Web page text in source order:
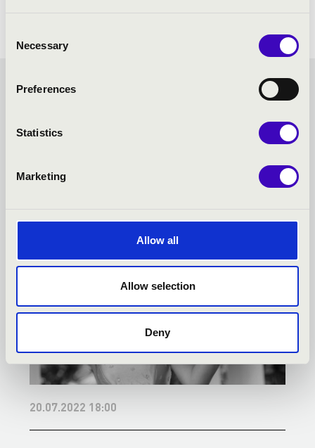
Selection
Necessary
Preferences
Statistics
Marketing
Allow all
Allow selection
Deny
SUMMER MUSIC
EVENINGS – SZEGED -
20.07.2022 18:00